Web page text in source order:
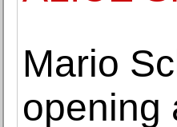
Mario
opening